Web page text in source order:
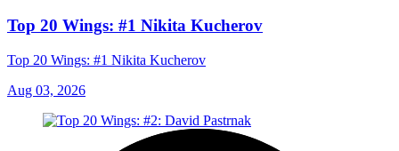
Top 20 Wings: #1 Nikita Kucherov
Top 20 Wings: #1 Nikita Kucherov
Aug 03, 2026